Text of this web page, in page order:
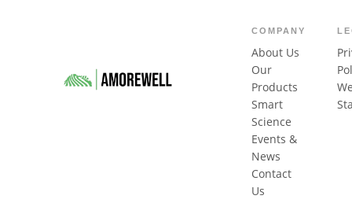
COMPANY
About Us
Our
Products
Smart
Science
Events &
News
Contact
Us